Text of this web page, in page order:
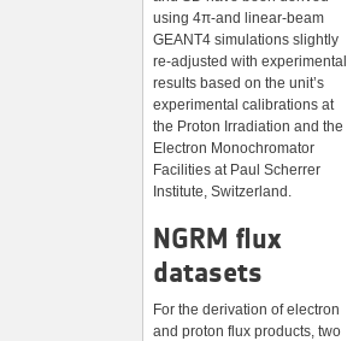
using 4π-and linear-beam
GEANT4 simulations slightly
re-adjusted with experimental
results based on the unit’s
experimental calibrations at
the Proton Irradiation and the
Electron Monochromator
Facilities at Paul Scherrer
Institute, Switzerland.
NGRM flux
datasets
For the derivation of electron
and proton flux products, two